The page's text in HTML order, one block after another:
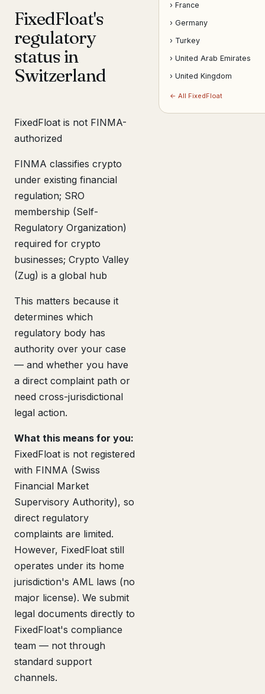
FixedFloat's
regulatory
status in
Switzerland
FixedFloat is not FINMA-
authorized
FINMA classifies crypto
under existing financial
regulation; SRO
membership (Self-
Regulatory Organization)
required for crypto
businesses; Crypto Valley
(Zug) is a global hub
This matters because it
determines which
regulatory body has
authority over your case
— and whether you have
a direct complaint path or
need cross-jurisdictional
legal action.
What this means for you:
FixedFloat is not registered
with FINMA (Swiss
Financial Market
Supervisory Authority), so
direct regulatory
complaints are limited.
However, FixedFloat still
operates under its home
jurisdiction's AML laws (no
major license). We submit
legal documents directly to
FixedFloat's compliance
team — not through
standard support
channels.
› France
› Germany
› Turkey
› United Arab Emirates
› United Kingdom
← All FixedFloat